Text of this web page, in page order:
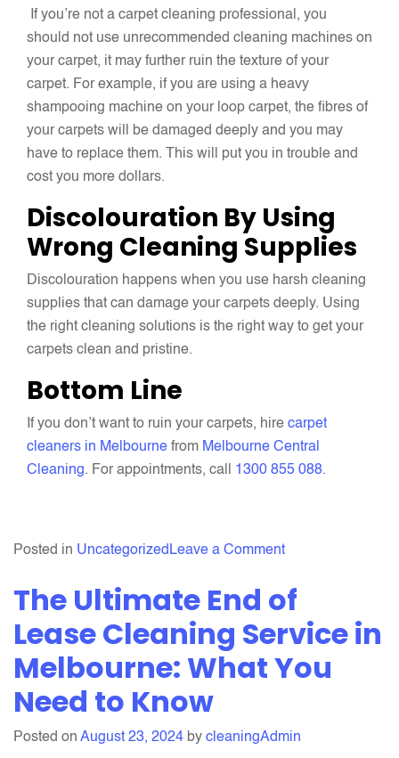
If you’re not a carpet cleaning professional, you
should not use unrecommended cleaning machines on
your carpet, it may further ruin the texture of your
carpet. For example, if you are using a heavy
shampooing machine on your loop carpet, the fibres of
your carpets will be damaged deeply and you may
have to replace them. This will put you in trouble and
cost you more dollars.
Discolouration By Using
Wrong Cleaning Supplies
Discolouration happens when you use harsh cleaning
supplies that can damage your carpets deeply. Using
the right cleaning solutions is the right way to get your
carpets clean and pristine.
Bottom Line
If you don’t want to ruin your carpets, hire carpet
cleaners in Melbourne from Melbourne Central
Cleaning. For appointments, call 1300 855 088.
Posted in Uncategorized Leave a Commenton
Common
Carpet
Cleaning
Mistakes
Should
The Ultimate End of
Lease Cleaning Service in
Melbourne: What You
Need to Know
Posted on August 23, 2024 by cleaningAdmin